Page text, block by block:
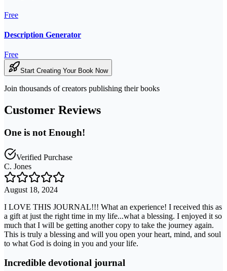
Free
Description Generator
Free
Start Creating Your Book Now
Join thousands of creators publishing their books
Customer Reviews
One is not Enough!
Verified Purchase
C. Jones
August 18, 2024
I LOVE THIS JOURNAL!!! What an experience! I received this as
a gift at just the right time in my life...what a blessing. I enjoyed it so
much that I will be getting another copy to take the journey again.
This is truly a blessing and will you open your heart, mind, and soul
to what God is doing in you and your life.
Incredible devotional journal